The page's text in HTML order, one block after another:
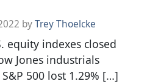
byTrey Thoelcke
equity indexes closed
Jones industrials
500 lost 1.29% […]